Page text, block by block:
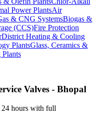
Power PlantsAir
& CNG SystemsBiogas &
(CCS)Fire Protection
District Heating & Cooling
PlantsGlass, Ceramics &
Valves - Bhopal
hours with full